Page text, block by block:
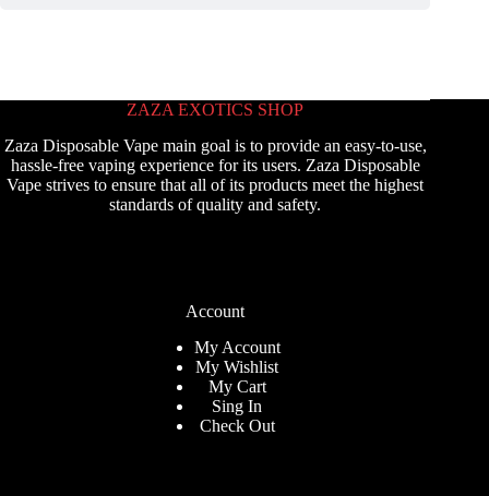
ZAZA EXOTICS SHOP
Zaza Disposable Vape main goal is to provide an easy-to-use,
hassle-free vaping experience for its users. Zaza Disposable
Vape strives to ensure that all of its products meet the highest
standards of quality and safety.
Account
My Account
My Wishlist
My Cart
Sing In
Check Out